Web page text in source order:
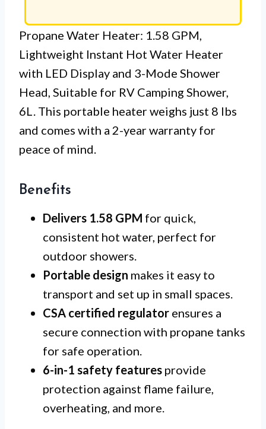
Propane Water Heater: 1.58 GPM,
Lightweight Instant Hot Water Heater
with LED Display and 3-Mode Shower
Head, Suitable for RV Camping Shower,
6L. This portable heater weighs just 8 lbs
and comes with a 2-year warranty for
peace of mind.
Benefits
Delivers 1.58 GPM for quick,
consistent hot water, perfect for
outdoor showers.
Portable design makes it easy to
transport and set up in small spaces.
CSA certified regulator ensures a
secure connection with propane tanks
for safe operation.
6-in-1 safety features provide
protection against flame failure,
overheating, and more.